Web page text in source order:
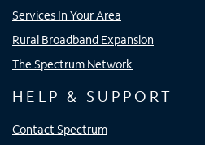
Services In Your Area
Rural Broadband Expansion
The Spectrum Network
HELP & SUPPORT
Contact Spectrum